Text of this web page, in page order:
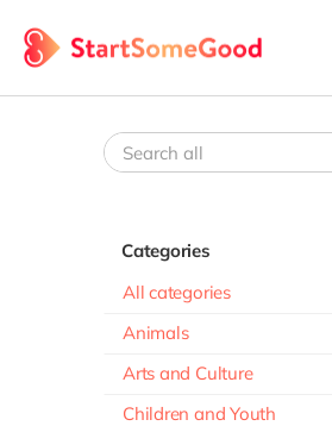
Categories
All categories
Animals
Arts and Culture
Children and Youth